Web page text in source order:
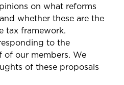
on what reforms
whether these are the
tax framework.
to the
our members. We
of these proposals